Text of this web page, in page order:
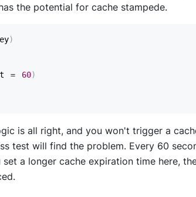
the potential for cache stampede.
)
＝ 60)
is all right, and you won't trigger a
test will find the problem. Every 60
a longer cache expiration time here,